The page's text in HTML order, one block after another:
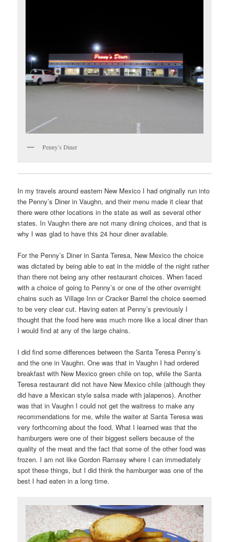
Penny’s Diner
In my travels around eastern New Mexico I had originally run into
the Penny’s Diner in Vaughn, and their menu made it clear that
there were other locations in the state as well as several other
states. In Vaughn there are not many dining choices, and that is
why I was glad to have this 24 hour diner available.
For the Penny’s Diner in Santa Teresa, New Mexico the choice
was dictated by being able to eat in the middle of the night rather
than there not being any other restaurant choices. When faced
with a choice of going to Penny’s or one of the other overnight
chains such as Village Inn or Cracker Barrel the choice seemed
to be very clear cut. Having eaten at Penny’s previously I
thought that the food here was much more like a local diner than
I would find at any of the large chains.
I did find some differences between the Santa Teresa Penny’s
and the one in Vaughn. One was that in Vaughn I had ordered
breakfast with New Mexico green chile on top, while the Santa
Teresa restaurant did not have New Mexico chile (although they
did have a Mexican style salsa made with jalapenos). Another
was that in Vaughn I could not get the waitress to make any
recommendations for me, while the waiter at Santa Teresa was
very forthcoming about the food. What I learned was that the
hamburgers were one of their biggest sellers because of the
quality of the meat and the fact that some of the other food was
frozen. I am not like Gordon Ramsey where I can immediately
spot these things, but I did think the hamburger was one of the
best I had eaten in a long time.